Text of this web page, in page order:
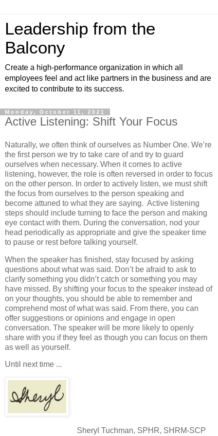
Leadership from the
Balcony
Create a high-performance organization in which all
employees feel and act like partners in the business and are
excited to contribute to its success.
Monday, October 11, 2021
Active Listening: Shift Your Focus
Naturally, we often think of ourselves as Number One. We’re
the first person we try to take care of and try to guard
ourselves when necessary. When it comes to active
listening, however, the role is often reversed in order to focus
on the other person. In order to actively listen, we must shift
the focus from ourselves to the person speaking and
become attuned to what they are saying. Active listening
steps should include turning to face the person and making
eye contact with them. During the conversation, nod your
head periodically as appropriate and give the speaker time
to pause or rest before talking yourself.
When the speaker has finished, stay focused by asking
questions about what was said. Don’t be afraid to ask to
clarify something you didn’t catch or something you may
have missed. By shifting your focus to the speaker instead of
on your thoughts, you should be able to remember and
comprehend most of what was said. From there, you can
offer suggestions or opinions and engage in open
conversation. The speaker will be more likely to openly
share with you if they feel as though you can focus on them
as well as yourself.
Until next time ...
Sheryl Tuchman, SPHR, SHRM-SCP